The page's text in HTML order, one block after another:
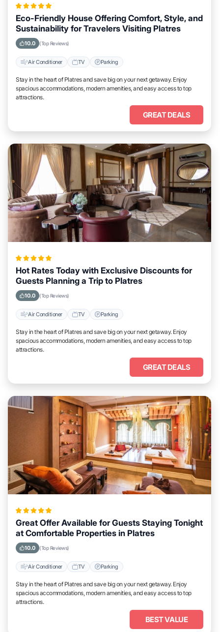
Eco-Friendly House Offering Comfort, Style, and
Sustainability for Travelers Visiting Platres
10.0 (Top Reviews)
Air Conditioner TV Parking
Stay in the heart of Platres and save big on your next getaway. Enjoy
spacious accommodations, modern amenities, and easy access to top
attractions.
GREAT DEALS
Hot Rates Today with Exclusive Discounts for
Guests Planning a Trip to Platres
10.0 (Top Reviews)
Air Conditioner TV Parking
Stay in the heart of Platres and save big on your next getaway. Enjoy
spacious accommodations, modern amenities, and easy access to top
attractions.
GREAT DEALS
Great Offer Available for Guests Staying Tonight
at Comfortable Properties in Platres
10.0 (Top Reviews)
Air Conditioner TV Parking
Stay in the heart of Platres and save big on your next getaway. Enjoy
spacious accommodations, modern amenities, and easy access to top
attractions.
BEST VALUE